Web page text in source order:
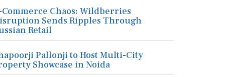
Commerce Chaos: Wildberries
Sends Ripples Through
Retail
Pallonji to Host Multi-City
Showcase in Noida